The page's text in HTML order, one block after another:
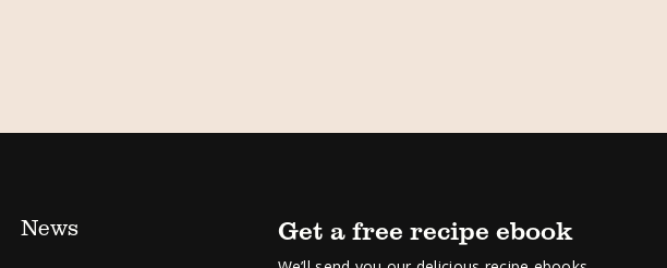
News
Get a free recipe ebook